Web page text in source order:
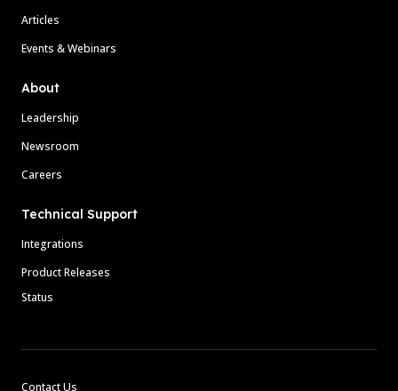
Articles
Events & Webinars
About
Leadership
Newsroom
Careers
Technical Support
Integrations
Product Releases
Status
Contact Us